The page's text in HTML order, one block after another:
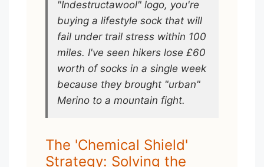
"Indestructawool" logo, you're
buying a lifestyle sock that will
fail under trail stress within 100
miles. I've seen hikers lose £60
worth of socks in a single week
because they brought "urban"
Merino to a mountain fight.
The 'Chemical Shield'
Strategy: Solving the